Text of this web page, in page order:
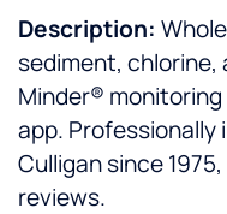
Description:
sediment,
Minder®
app. Professionally
Culligan since
reviews.